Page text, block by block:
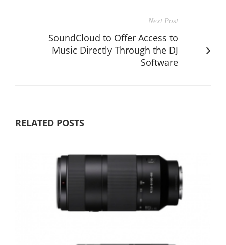
Next Post
SoundCloud to Offer Access to
Music Directly Through the DJ
Software
RELATED POSTS